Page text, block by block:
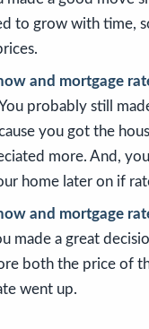
to grow with time,
and mortgage
probably still
you got the
more. And,
home later on if
and mortgage
made a great
both the price of
went up.